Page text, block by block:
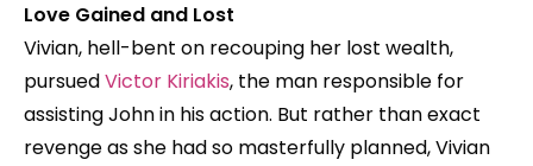
Love Gained and Lost
Vivian, hell-bent on recouping her lost wealth,
pursuedVictor Kiriakis, the man responsible for
assisting John in his action. But rather than exact
revenge as she had so masterfully planned, Vivian